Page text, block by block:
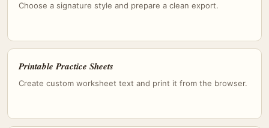
Choose a signature style and prepare a clean export.
Printable Practice Sheets
Create custom worksheet text and print it from the browser.